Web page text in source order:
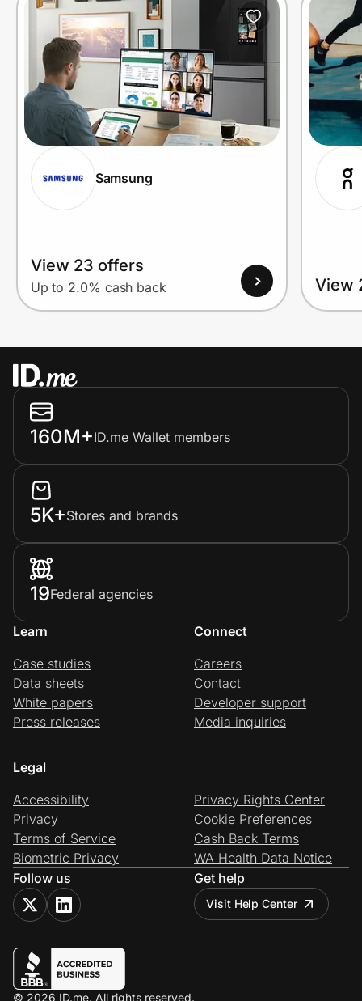
Samsung
View 23 offers
Up to 2.0% cash back View
160M+ID.me Wallet members
5K+Stores and brands
19Federal agencies
Learn
Case studies
Data sheets
White papers
Press releases
Connect
Careers
Contact
Developer support
Media inquiries
Legal
Accessibility
Privacy
Terms of Service
Biometric Privacy
Privacy Rights Center
Cookie Preferences
Cash Back Terms
WA Health Data Notice
Follow us
Get help
Visit Help Center
© 2026 ID.me. All rights reserved.